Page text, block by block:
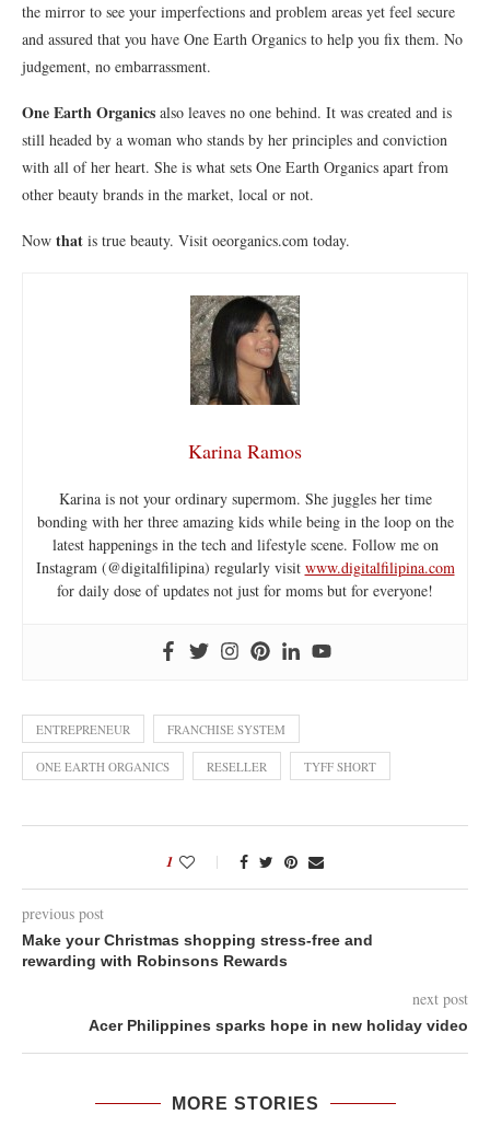
the mirror to see your imperfections and problem areas yet feel secure
and assured that you have One Earth Organics to help you fix them. No
judgement, no embarrassment.
One Earth Organics also leaves no one behind. It was created and is
still headed by a woman who stands by her principles and conviction
with all of her heart. She is what sets One Earth Organics apart from
other beauty brands in the market, local or not.
Now that is true beauty. Visit oeorganics.com today.
Karina Ramos
Karina is not your ordinary supermom. She juggles her time
bonding with her three amazing kids while being in the loop on the
latest happenings in the tech and lifestyle scene. Follow me on
Instagram (@digitalfilipina) regularly visit www.digitalfilipina.com
for daily dose of updates not just for moms but for everyone!
ENTREPRENEUR FRANCHISE SYSTEM
ONE EARTH ORGANICS RESELLER TYFF SHORT
1
previous post
Make your Christmas shopping stress-free and
rewarding with Robinsons Rewards
next post
Acer Philippines sparks hope in new holiday video
MORE STORIES